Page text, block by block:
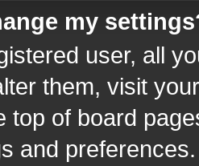
my
user, all
them, visit
top of board
and preferences.